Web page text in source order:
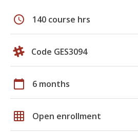
schedule 140 course hrs
Code GES3094
calendar_today 6 months
grid_on Open enrollment